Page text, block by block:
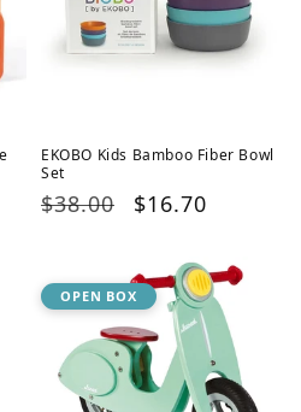
EKOBO Kids Bamboo Fiber Bowl
Set
Regular
$38.00
Sale
$16.70
OPEN BOX